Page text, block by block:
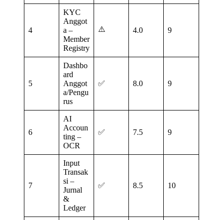
4
KYC
Anggot
a –
Member
Registry
⚠️ 4.0 9
5
Dashbo
ard
Anggot
a/Pengu
rus
✅ 8.0 9
6
AI
Accoun
ting –
OCR
✅ 7.5 9
7
Input
Transak
si –
Jurnal
&
Ledger
✅ 8.5 10